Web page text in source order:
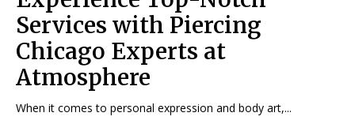
Services with Piercing
Chicago Experts at
Atmosphere
When it comes to personal expression and body art,...